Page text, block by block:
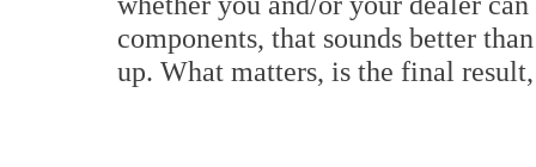
components, that sounds better
up. What matters, is the final